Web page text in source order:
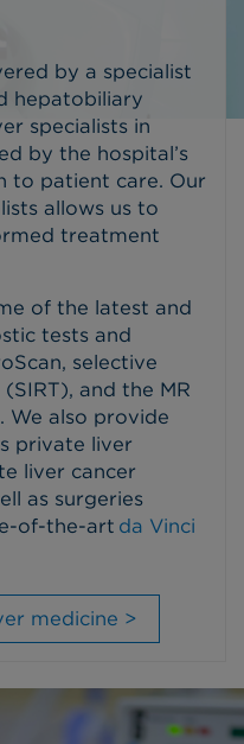
by a specialist
hepatobiliary
specialists in
by the hospital’s
to patient care. Our
allows us to
treatment
of the latest and
tests and
selective
and the MR
We also provide
private liver
liver cancer
as surgeries
of-the-art da Vinci
medicine >